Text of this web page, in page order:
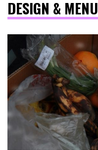
DESIGN & MENU